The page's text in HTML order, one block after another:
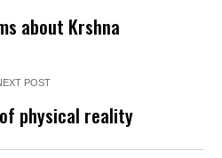
about Krshna
POST
physical reality